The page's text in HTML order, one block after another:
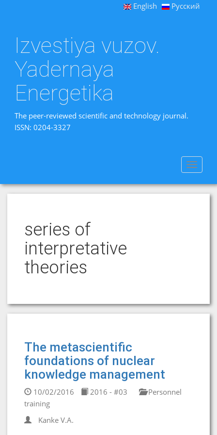
English Русский
Izvestiya vuzov.
Yadernaya
Energetika
The peer-reviewed scientific and technology journal.
ISSN: 0204-3327
Toggle
series of
interpretative
theories
The metascientific
foundations of nuclear
knowledge management
10/02/2016 2016 - #03
Personnel
training
Kanke V.A.